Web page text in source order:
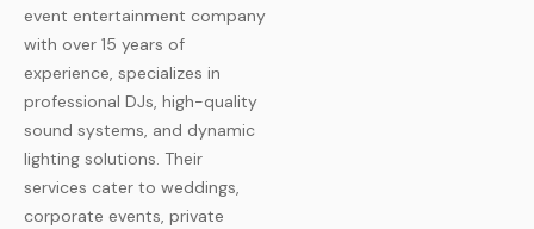
event entertainment company
with over 15 years of
experience, specializes in
professional DJs, high-quality
sound systems, and dynamic
lighting solutions. Their
services cater to weddings,
corporate events, private